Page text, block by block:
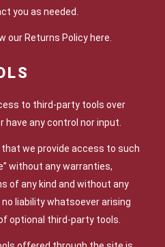
you as needed.
our Returns Policy here.
to third-party tools over
any control nor input.
we provide access to such
without any warranties,
of any kind and without any
liability whatsoever arising
optional third-party tools.